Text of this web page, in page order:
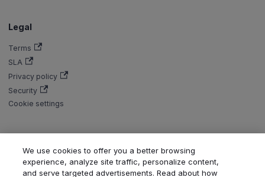
Legal
Terms
SLA
Privacy policy
Security
Cookie settings
Copyright © Aiven 2016-2026. Apache, Apache Kafka, Kafka, Apache
Flink, and Flink, are either registered trademarks or trademarks of the
We use cookies to offer you a better browsing
experience, analyze site traffic, personalize content,
and serve targeted advertisements. Read about how